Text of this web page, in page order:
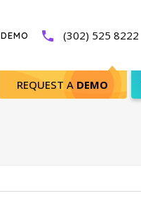
(302) 525 8222
REQUEST A DEMO
DEMO